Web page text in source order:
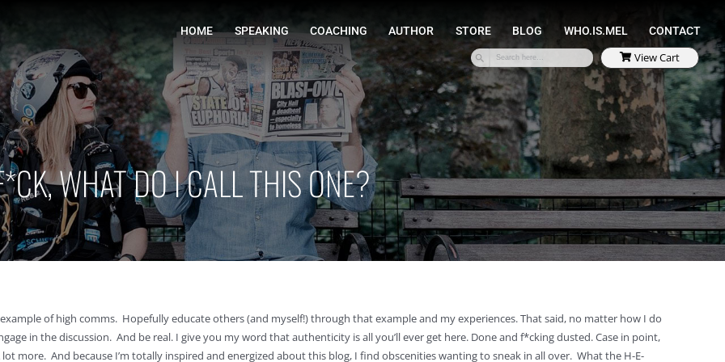
HOME SPEAKING COACHING AUTHOR STORE
WHAT DO I CALL THIS ONE?
of high comms. Hopefully educate others (and myself!) through that example and my experiences. That said, no matter how I do
in the discussion. And be real. I give you my word that authenticity is all you’ll ever get here. Done and f*cking dusted. Case in point,
more. And because I’m totally inspired and energized about this blog, I find obscenities wanting to sneak in all over. What the H-E-